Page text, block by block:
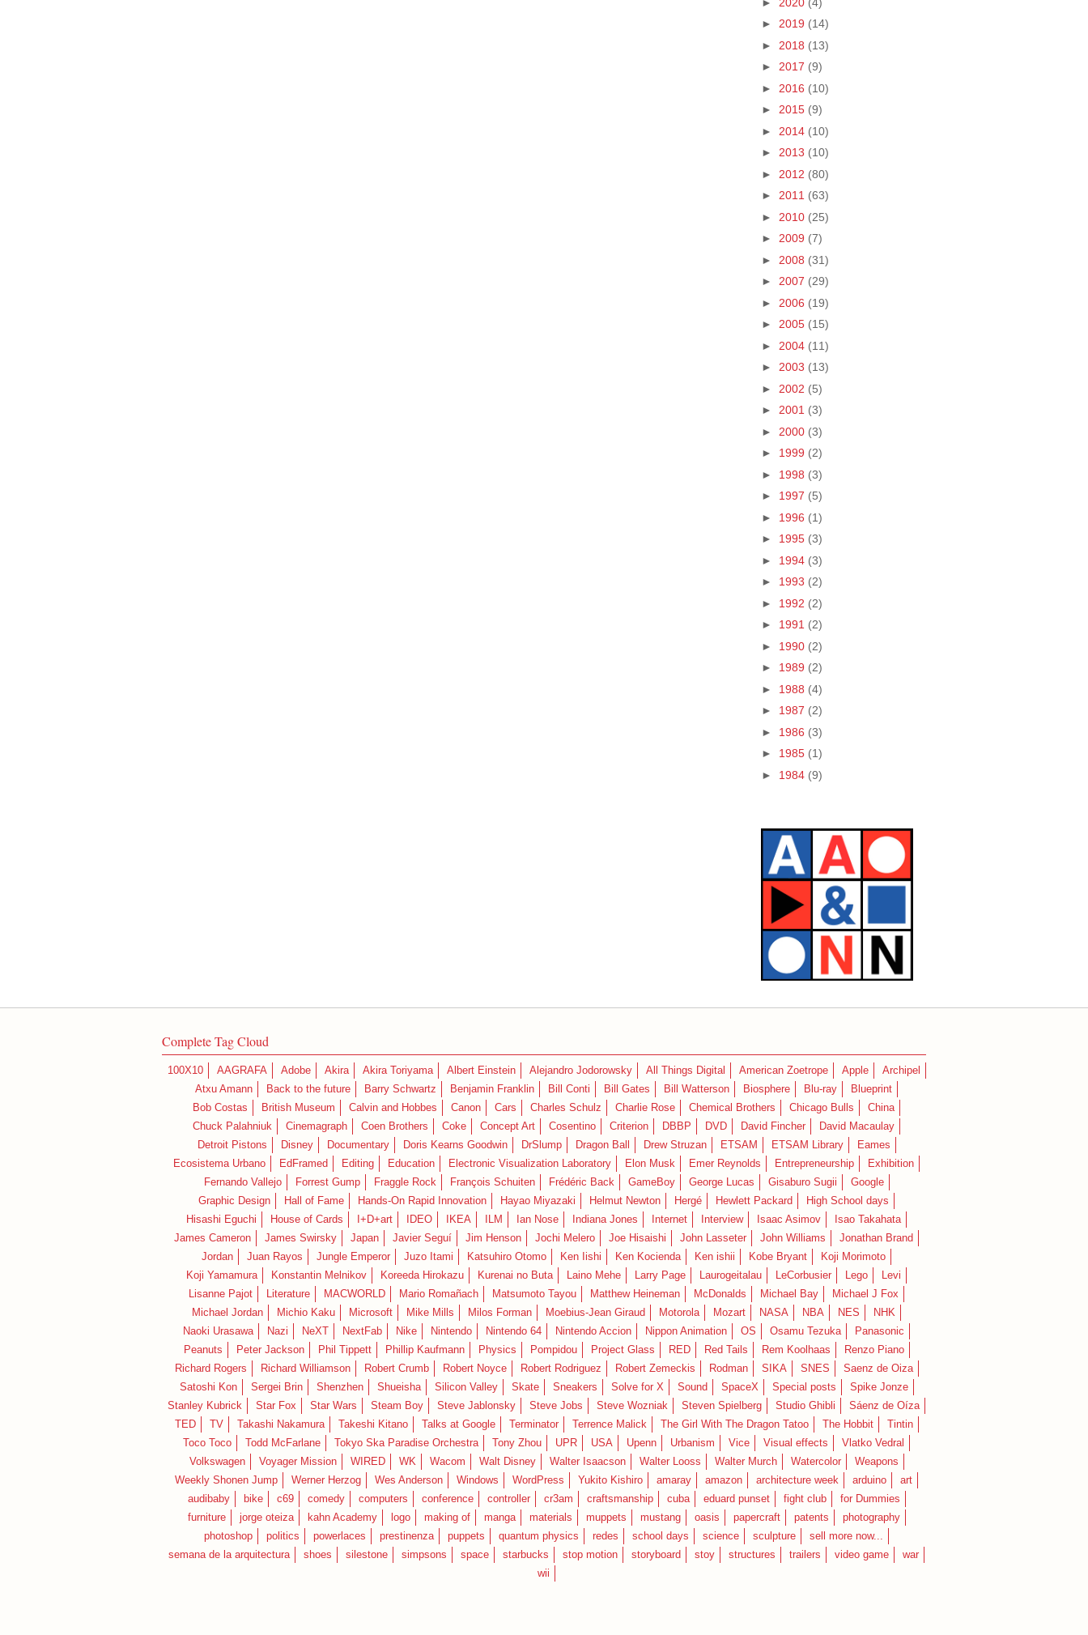
►
2019 (14)
►
2018 (13)
►
2017 (9)
►
2016 (10)
►
2015 (9)
►
2014 (10)
►
2013 (10)
►
2012 (80)
►
2011 (63)
►
2010 (25)
►
2009 (7)
►
2008 (31)
►
2007 (29)
►
2006 (19)
►
2005 (15)
►
2004 (11)
►
2003 (13)
►
2002 (5)
►
2001 (3)
►
2000 (3)
►
1999 (2)
►
1998 (3)
►
1997 (5)
►
1996 (1)
►
1995 (3)
►
1994 (3)
►
1993 (2)
►
1992 (2)
►
1991 (2)
►
1990 (2)
►
1989 (2)
►
1988 (4)
►
1987 (2)
►
1986 (3)
►
1985 (1)
►
1984 (9)
Complete Tag Cloud
100X10 AAGRAFA Adobe Akira Akira Toriyama Albert Einstein Alejandro Jodorowsky All Things Digital American Zoetrope Apple
Archipel
Atxu Amann
Back to the future Barry Schwartz Benjamin Franklin Bill Conti Bill Gates Bill Watterson Biosphere Blu-ray
Blueprint
Bob Costas
British Museum Calvin and Hobbes Canon Cars Charles Schulz Charlie Rose Chemical Brothers Chicago Bulls
China
Chuck Palahniuk
Cinemagraph Coen Brothers Coke Concept Art Cosentino Criterion DBBP DVD David Fincher
David Macaulay
Detroit Pistons
Disney Documentary Doris Kearns Goodwin DrSlump Dragon Ball Drew Struzan ETSAM ETSAM Library
Eames
Ecosistema Urbano
EdFramed Editing Education Electronic Visualization Laboratory Elon Musk Emer Reynolds Entrepreneurship
Exhibition
Fernando Vallejo
Forrest Gump Fraggle Rock François Schuiten Frédéric Back GameBoy George Lucas Gisaburo Sugii
Google
Graphic Design
Hall of Fame Hands-On Rapid Innovation Hayao Miyazaki Helmut Newton Hergé Hewlett Packard
High School days
Hisashi Eguchi
House of Cards I+D+art IDEO IKEA ILM Ian Nose Indiana Jones Internet Interview Isaac Asimov
Isao Takahata
James Cameron
James Swirsky Japan Javier Seguí Jim Henson Jochi Melero Joe Hisaishi John Lasseter John Williams
Jonathan Brand
Jordan
Juan Rayos Jungle Emperor Juzo Itami Katsuhiro Otomo Ken Iishi Ken Kocienda Ken ishii Kobe Bryant
Koji Morimoto
Koji Yamamura
Konstantin Melnikov Koreeda Hirokazu Kurenai no Buta Laino Mehe Larry Page Laurogeitalau LeCorbusier Lego
Levi
Lisanne Pajot
Literature MACWORLD Mario Romañach Matsumoto Tayou Matthew Heineman McDonalds Michael Bay
Michael J Fox
Michael Jordan
Michio Kaku Microsoft Mike Mills Milos Forman Moebius-Jean Giraud Motorola Mozart NASA NBA NES
NHK
Naoki Urasawa
Nazi NeXT NextFab Nike Nintendo Nintendo 64 Nintendo Accion Nippon Animation OS Osamu Tezuka
Panasonic
Peanuts
Peter Jackson Phil Tippett Phillip Kaufmann Physics Pompidou Project Glass RED Red Tails Rem Koolhaas
Renzo Piano
Richard Rogers
Richard Williamson Robert Crumb Robert Noyce Robert Rodriguez Robert Zemeckis Rodman SIKA SNES
Saenz de Oiza
Satoshi Kon
Sergei Brin Shenzhen Shueisha Silicon Valley Skate Sneakers Solve for X Sound SpaceX Special posts
Spike Jonze
Stanley Kubrick
Star Fox Star Wars Steam Boy Steve Jablonsky Steve Jobs Steve Wozniak Steven Spielberg Studio Ghibli
Sáenz de Oíza
TED
TV Takashi Nakamura Takeshi Kitano Talks at Google Terminator Terrence Malick The Girl With The Dragon Tatoo The Hobbit
Tintin
Toco Toco
Todd McFarlane Tokyo Ska Paradise Orchestra Tony Zhou UPR USA Upenn Urbanism Vice Visual effects
Vlatko Vedral
Volkswagen
Voyager Mission WIRED WK Wacom Walt Disney Walter Isaacson Walter Looss Walter Murch Watercolor
Weapons
Weekly Shonen Jump
Werner Herzog Wes Anderson Windows WordPress Yukito Kishiro amaray amazon architecture week arduino
art
audibaby
bike c69 comedy computers conference controller cr3am craftsmanship cuba eduard punset fight club
for Dummies
furniture
jorge oteiza kahn Academy logo making of manga materials muppets mustang oasis papercraft patents
photography
photoshop
politics powerlaces prestinenza puppets quantum physics redes school days science sculpture
sell more now...
semana de la arquitectura
shoes silestone simpsons space starbucks stop motion storyboard stoy structures trailers video game
war
wii